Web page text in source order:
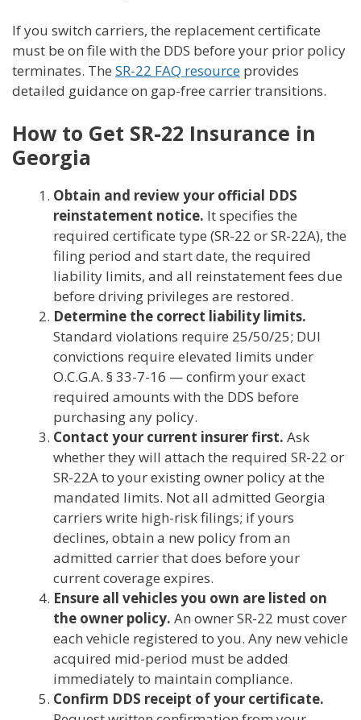
If you switch carriers, the replacement certificate
must be on file with the DDS before your prior policy
terminates. The SR-22 FAQ resource provides
detailed guidance on gap-free carrier transitions.
How to Get SR-22 Insurance in
Georgia
Obtain and review your official DDS
reinstatement notice. It specifies the
required certificate type (SR-22 or SR-22A), the
filing period and start date, the required
liability limits, and all reinstatement fees due
before driving privileges are restored.
Determine the correct liability limits.
Standard violations require 25/50/25; DUI
convictions require elevated limits under
O.C.G.A. § 33-7-16 — confirm your exact
required amounts with the DDS before
purchasing any policy.
Contact your current insurer first. Ask
whether they will attach the required SR-22 or
SR-22A to your existing owner policy at the
mandated limits. Not all admitted Georgia
carriers write high-risk filings; if yours
declines, obtain a new policy from an
admitted carrier that does before your
current coverage expires.
Ensure all vehicles you own are listed on
the owner policy. An owner SR-22 must cover
each vehicle registered to you. Any new vehicle
acquired mid-period must be added
immediately to maintain compliance.
Confirm DDS receipt of your certificate.